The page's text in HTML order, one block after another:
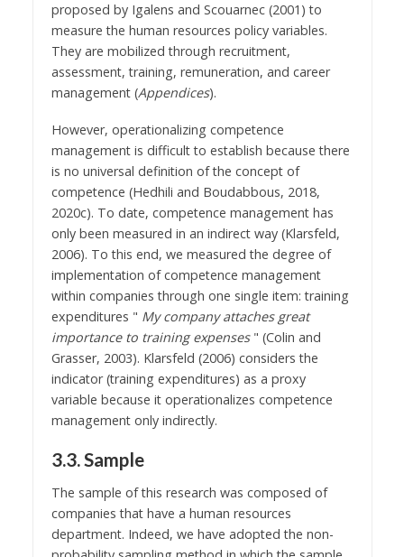
proposed by Igalens and Scouarnec (2001) to
measure the human resources policy variables.
They are mobilized through recruitment,
assessment, training, remuneration, and career
management (Appendices).
However, operationalizing competence
management is difficult to establish because there
is no universal definition of the concept of
competence (Hedhili and Boudabbous, 2018,
2020c). To date, competence management has
only been measured in an indirect way (Klarsfeld,
2006). To this end, we measured the degree of
implementation of competence management
within companies through one single item: training
expenditures " My company attaches great
importance to training expenses" (Colin and
Grasser, 2003). Klarsfeld (2006) considers the
indicator (training expenditures) as a proxy
variable because it operationalizes competence
management only indirectly.
3.3. Sample
The sample of this research was composed of
companies that have a human resources
department. Indeed, we have adopted the non-